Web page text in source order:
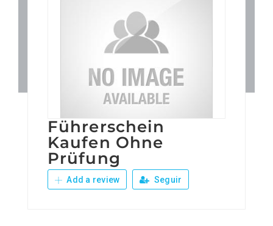
Junta Local Desarrollo
Adiestramientos
Eventos
Sobre Nosotros
Führerschein
Kaufen Ohne
Prüfung
Add a review Seguir